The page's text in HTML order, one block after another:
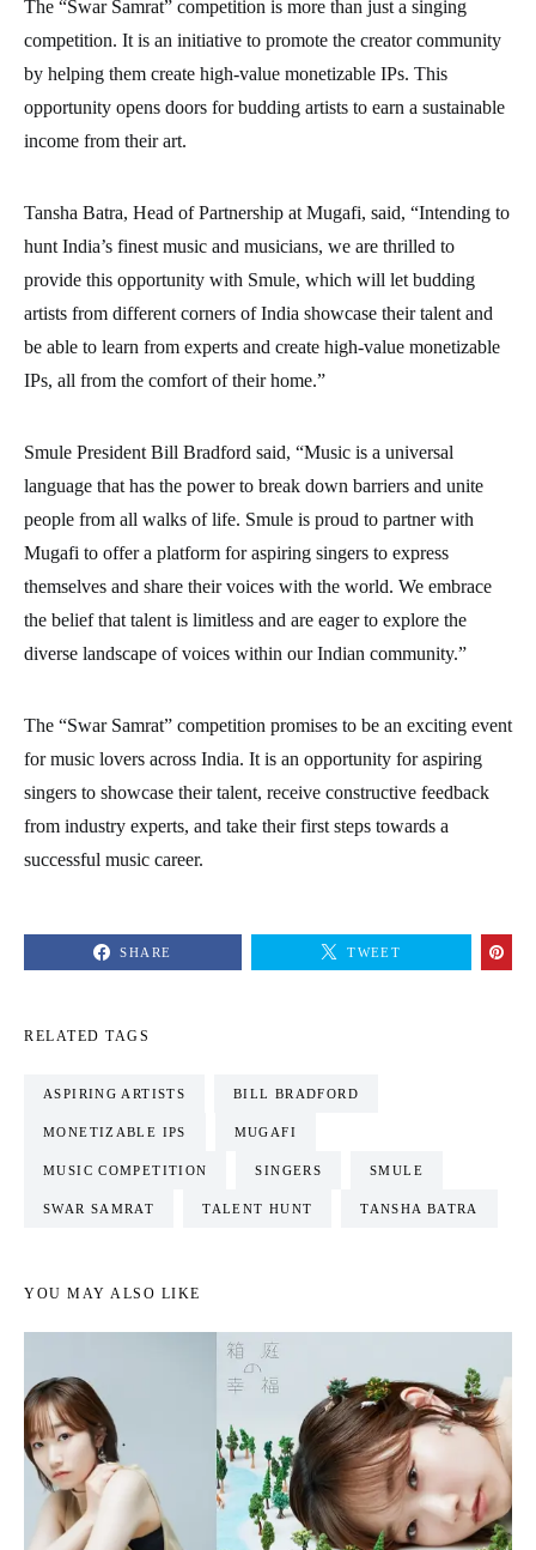
The “Swar Samrat” competition is more than just a singing
competition. It is an initiative to promote the creator community
by helping them create high-value monetizable IPs. This
opportunity opens doors for budding artists to earn a sustainable
income from their art.
Tansha Batra, Head of Partnership at Mugafi, said, “Intending to
hunt India’s finest music and musicians, we are thrilled to
provide this opportunity with Smule, which will let budding
artists from different corners of India showcase their talent and
be able to learn from experts and create high-value monetizable
IPs, all from the comfort of their home.”
Smule President Bill Bradford said, “Music is a universal
language that has the power to break down barriers and unite
people from all walks of life. Smule is proud to partner with
Mugafi to offer a platform for aspiring singers to express
themselves and share their voices with the world. We embrace
the belief that talent is limitless and are eager to explore the
diverse landscape of voices within our Indian community.”
The “Swar Samrat” competition promises to be an exciting event
for music lovers across India. It is an opportunity for aspiring
singers to showcase their talent, receive constructive feedback
from industry experts, and take their first steps towards a
successful music career.
SHARE TWEET
RELATED TAGS
ASPIRING ARTISTS BILL BRADFORD
MONETIZABLE IPS MUGAFI
MUSIC COMPETITION SINGERS SMULE
SWAR SAMRAT TALENT HUNT TANSHA BATRA
YOU MAY ALSO LIKE